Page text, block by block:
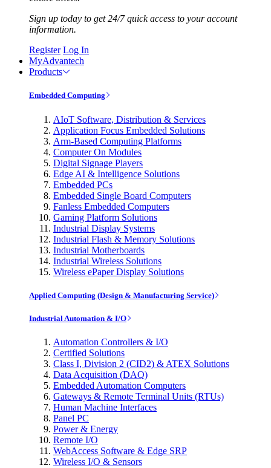
Sign up today to get 24/7 quick access to your account
information.
Register Log In
MyAdvantech
Products
Embedded Computing
AIoT Software, Distribution & Services
Application Focus Embedded Solutions
Arm-Based Computing Platforms
Computer On Modules
Digital Signage Players
Edge AI & Intelligence Solutions
Embedded PCs
Embedded Single Board Computers
Fanless Embedded Computers
Gaming Platform Solutions
Industrial Display Systems
Industrial Flash & Memory Solutions
Industrial Motherboards
Industrial Wireless Solutions
Wireless ePaper Display Solutions
Applied Computing (Design & Manufacturing Service)
Industrial Automation & I/O
Automation Controllers & I/O
Certified Solutions
Class I, Division 2 (CID2) & ATEX Solutions
Data Acquisition (DAQ)
Embedded Automation Computers
Gateways & Remote Terminal Units (RTUs)
Human Machine Interfaces
Panel PC
Power & Energy
Remote I/O
WebAccess Software & Edge SRP
Wireless I/O & Sensors